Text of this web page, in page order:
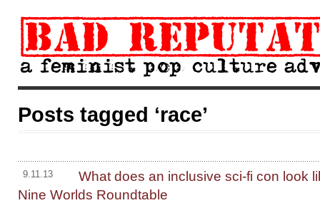
Posts tagged ‘race’
9.11.13
What does an inclusive sci-fi con look
Nine Worlds Roundtable